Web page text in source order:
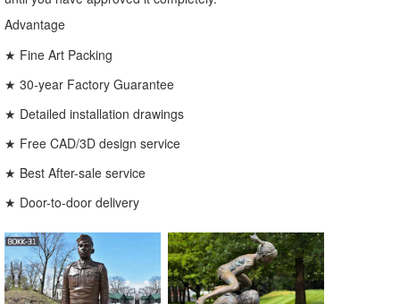
Advantage
★ Fine Art Packing
★ 30-year Factory Guarantee
★ Detailed installation drawings
★ Free CAD/3D design service
★ Best After-sale service
★ Door-to-door delivery